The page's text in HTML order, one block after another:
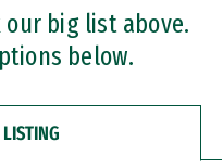
our big list above.
below.